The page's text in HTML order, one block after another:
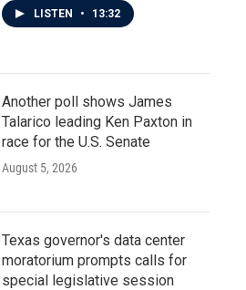
LISTEN • 13:32
Another poll shows James
Talarico leading Ken Paxton in
race for the U.S. Senate
August 5, 2026
Texas governor's data center
moratorium prompts calls for
special legislative session